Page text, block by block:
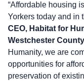
“Affordable housing
Yorkers today and in
CEO, Habitat for
Westchester County
Humanity, we are
opportunities for
preservation of